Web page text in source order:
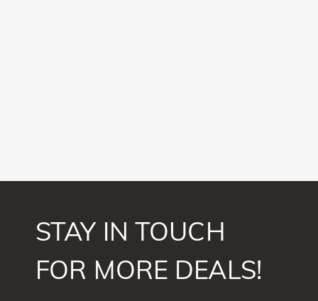
STAY IN TOUCH
FOR MORE DEALS!